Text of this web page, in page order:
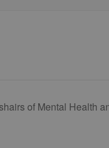
of Mental Health